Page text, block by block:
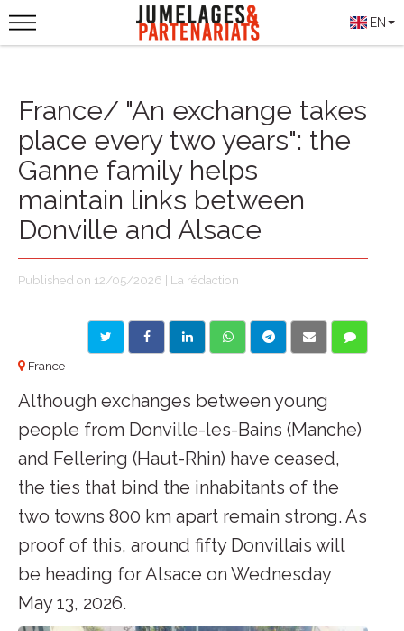
EN
France/ "An exchange takes
place every two years": the
Ganne family helps
maintain links between
Donville and Alsace
Published on 12/05/2026 | La rédaction
France
Although exchanges between young
people from Donville-les-Bains (Manche)
and Fellering (Haut-Rhin) have ceased,
the ties that bind the inhabitants of the
two towns 800 km apart remain strong. As
proof of this, around fifty Donvillais will
be heading for Alsace on Wednesday
May 13, 2026.